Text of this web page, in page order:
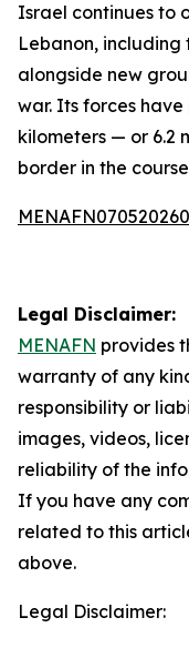
Israel continues to
Lebanon,
alongside new
war. Its forces
kilometers — or 6.2
border in the
Legal Disclaimer:
MENAFN provides
warranty of any
responsibility or
images, videos,
reliability of the
If you have any
related to this
above.
Legal Disclaimer: